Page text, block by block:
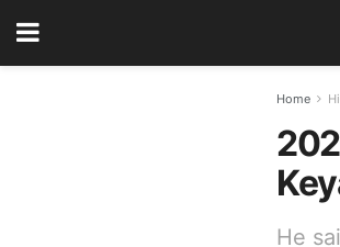
Home
He